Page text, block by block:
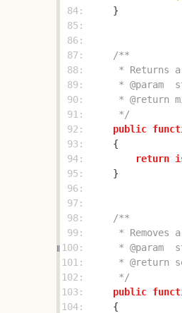
84:
85:
86:
87:
88:
89:
90:
91:
     */
92:
public
93:
94:
return
95:
96:
97:
98:
99:
100:
101:
102:
     */
103:
public
104: